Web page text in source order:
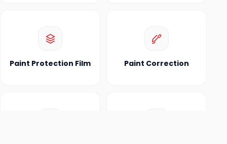
Paint Protection Film Paint Correction